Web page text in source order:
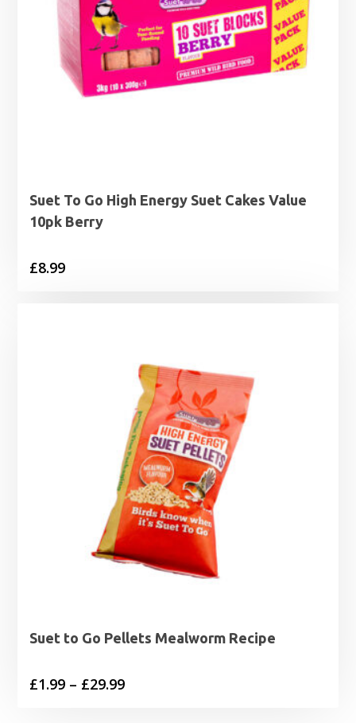
Suet To Go High Energy Suet Cakes Value
10pk Berry
£8.99
Suet to Go Pellets Mealworm Recipe
£1.99 – £29.99Price